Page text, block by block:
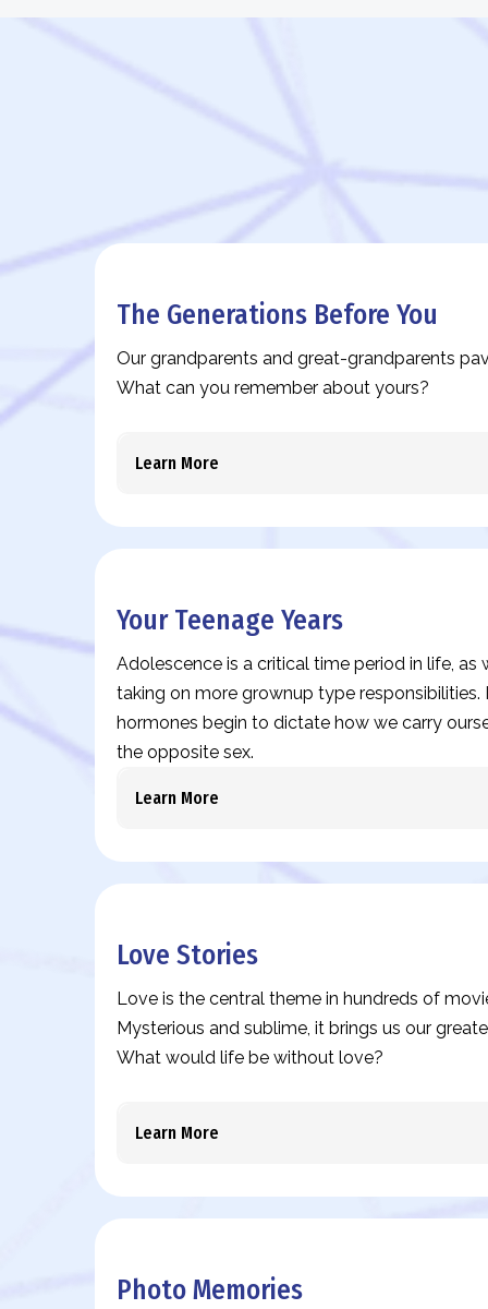
The Generations Before You
Our grandparents and great-grandparents
What can you remember about yours?
Learn More
Your Teenage Years
Adolescence is a critical time period in life, as
taking on more grownup type responsibilities.
hormones begin to dictate how we carry
the opposite sex.
Learn More
Love Stories
Love is the central theme in hundreds of
Mysterious and sublime, it brings us our
What would life be without love?
Learn More
Photo Memories